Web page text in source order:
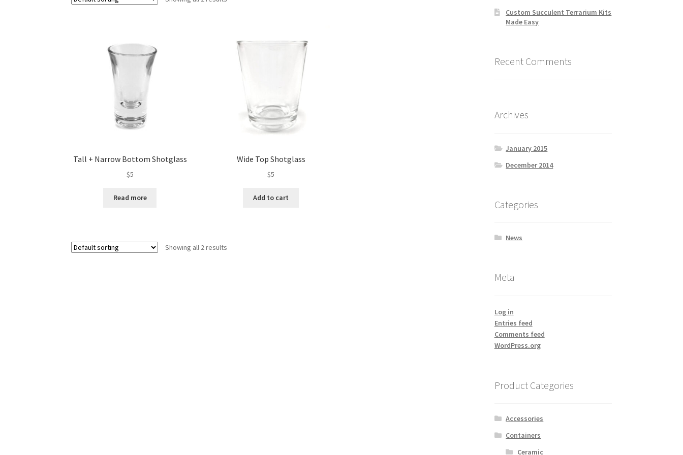
Tall + Narrow Bottom Shotglass
$5
Read more
Wide Top Shotglass
$5
Add to cart
Showing all 2 results
Custom Succulent Terrarium Kits
Made Easy
Recent Comments
Archives
January 2015
December 2014
Categories
News
Meta
Log in
Entries feed
Comments feed
WordPress.org
Product Categories
Accessories
Containers
Ceramic